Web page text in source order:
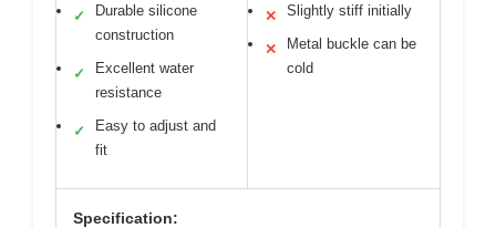
✓
Durable silicone
construction
✓
Excellent water
resistance
✓
Easy to adjust and
fit
✕ Slightly stiff initially
✕
Metal buckle can be
cold
Specification: